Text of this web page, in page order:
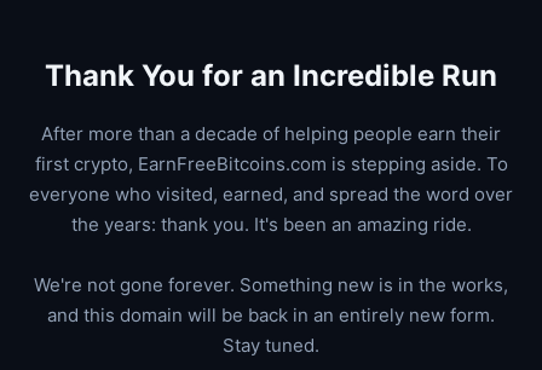
Thank You for an Incredible Run
After more than a decade of helping people earn their
first crypto, EarnFreeBitcoins.com is stepping aside. To
everyone who visited, earned, and spread the word over
the years: thank you. It's been an amazing ride.
We're not gone forever. Something new is in the works,
and this domain will be back in an entirely new form.
Stay tuned.